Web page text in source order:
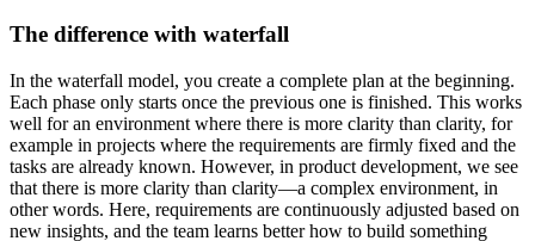
The difference with waterfall
In the waterfall model, you create a complete plan at the beginning.
Each phase only starts once the previous one is finished. This works
well for an environment where there is more clarity than clarity, for
example in projects where the requirements are firmly fixed and the
tasks are already known. However, in product development, we see
that there is more clarity than clarity—a complex environment, in
other words. Here, requirements are continuously adjusted based on
new insights, and the team learns better how to build something